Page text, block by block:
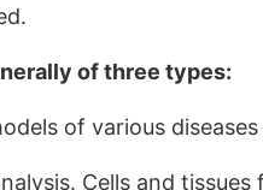
of three types:
of various
Cells and